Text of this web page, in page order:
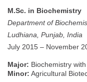
M.Sc. in Biochemistry
Department of
Ludhiana, Punjab, India
July 2015 – November
Major: Biochemistry
Minor: Agricultural